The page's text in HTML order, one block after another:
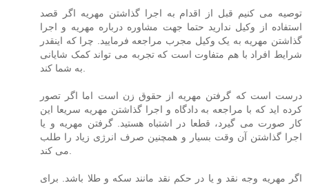
توصیه می کنیم قبل از اقدام به اجرا گذاشتن مهریه اگر قصد
استفاده از وکیل ندارید حتما جهت مشاوره درباره مهریه و اجرا
گذاشتن مهریه به یک وکیل مجرب مراجعه فرمایید. چرا که اینقدر
شرایط افراد با هم متفاوت است که تجربه می تواند کمک شایانی
به شما کند.
درست است که گرفتن مهریه از حقوق زن است اما اگر تصور
کرده اید که با مراجعه به دادگاه و اجرا گذاشتن مهریه سریعا این
کار صورت می گیرد، قطعا در اشتباه هستید. گرفتن مهریه و یا
اجرا گذاشتن آن وقت بسیار و همچنین صرف انرژی زیاد را طلب
می کند.
اگر مهریه وجه نقد و یا در حکم نقد مانند سکه و طلا باشد. برای